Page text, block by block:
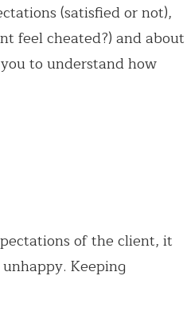
(satisfied or not),
feel cheated?) and about
to understand how
of the client, it
Keeping